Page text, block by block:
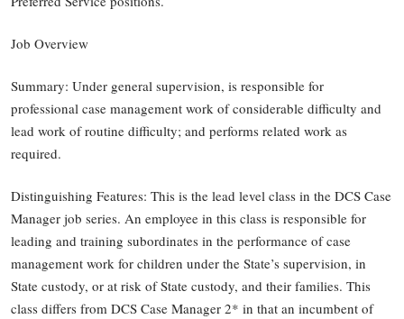
Job Overview
Summary: Under general supervision, is responsible for
professional case management work of considerable difficulty and
lead work of routine difficulty; and performs related work as
required.
Distinguishing Features: This is the lead level class in the DCS Case
Manager job series. An employee in this class is responsible for
leading and training subordinates in the performance of case
management work for children under the State’s supervision, in
State custody, or at risk of State custody, and their families. This
class differs from DCS Case Manager 2* in that an incumbent of